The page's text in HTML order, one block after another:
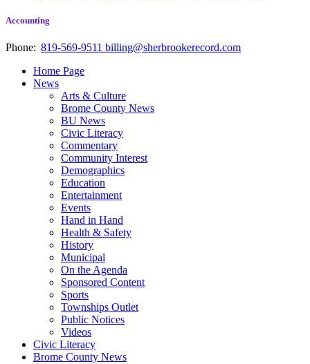
Accounting
Phone: 819-569-9511 billing@sherbrookerecord.com
Home Page
News
Arts & Culture
Brome County News
BU News
Civic Literacy
Commentary
Community Interest
Demographics
Education
Entertainment
Events
Hand in Hand
Health & Safety
History
Municipal
On the Agenda
Sponsored Content
Sports
Townships Outlet
Public Notices
Videos
Civic Literacy
Brome County News